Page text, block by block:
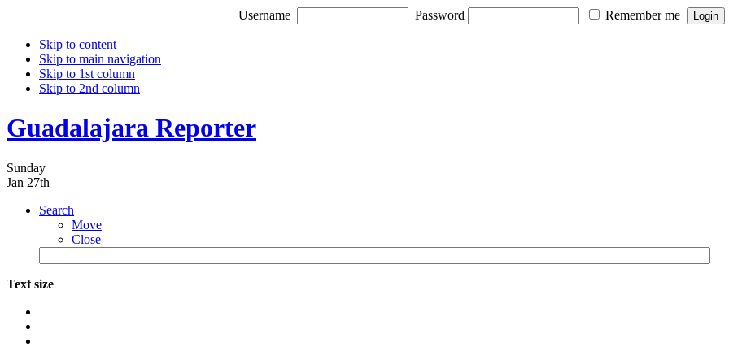
Username Password Remember me
Skip to content
Skip to main navigation
Skip to 1st column
Skip to 2nd column
Guadalajara Reporter
Sunday
Jan 27th
Search
Move
Close
Text size